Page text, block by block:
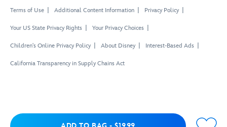
Terms of Use
Additional Content Information Privacy Policy
Your US State Privacy Rights Your Privacy Choices
Children's Online Privacy Policy About Disney Interest-Based Ads
California Transparency in Supply Chains Act